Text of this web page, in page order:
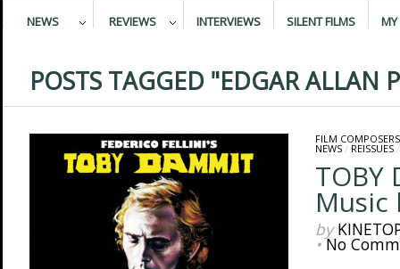
NEWS REVIEWS INTERVIEWS SILENT FILMS MY
POSTS TAGGED "EDGAR ALLAN
FILM COMPOSERS
NEWS/ REISSUES
TOBY
Music
by
•No